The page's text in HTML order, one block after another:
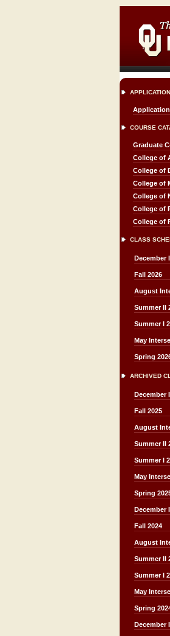
COURSE
Graduate
College of
College of
College of
College of
College of
College of
CLASS
December
Fall 2026
August
Summer II
Summer I
May
Spring
ARCHIVED
December
Fall 2025
August
Summer II
Summer I
May
Spring
December
Fall 2024
August
Summer II
Summer I
May
Spring
December